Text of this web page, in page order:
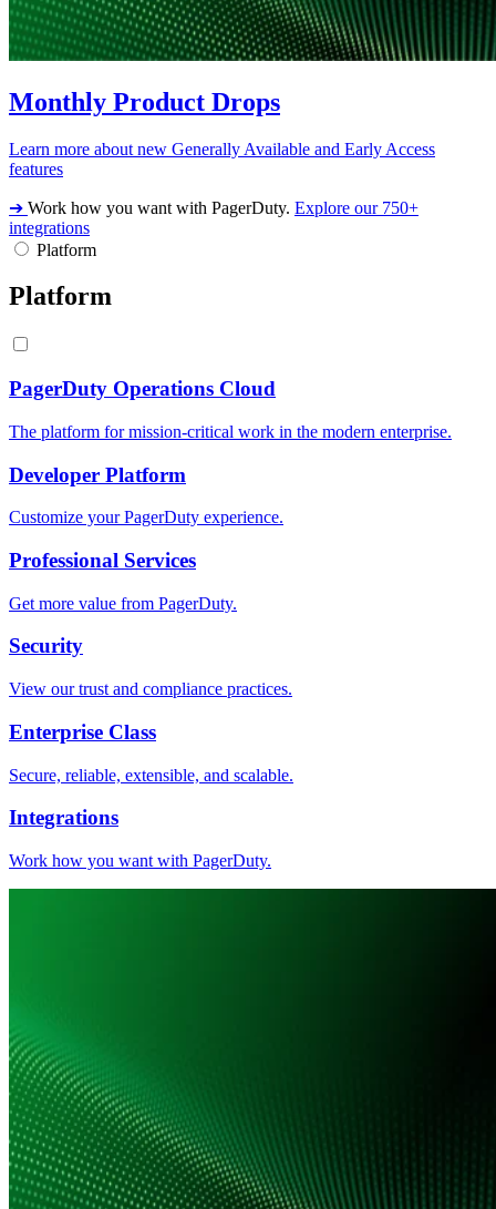
Monthly Product Drops
Learn more about new Generally Available and Early Access
features
➔ Work how you want with PagerDuty. Explore our 750+
integrations
Platform
Platform
PagerDuty Operations Cloud
The platform for mission-critical work in the modern enterprise.
Developer Platform
Customize your PagerDuty experience.
Professional Services
Get more value from PagerDuty.
Security
View our trust and compliance practices.
Enterprise Class
Secure, reliable, extensible, and scalable.
Integrations
Work how you want with PagerDuty.